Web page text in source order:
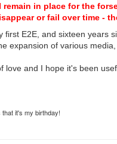
in place for the
or fail over time -
first E2E, and sixteen years
expansion of various
love and I hope it's been
it's my birthday!